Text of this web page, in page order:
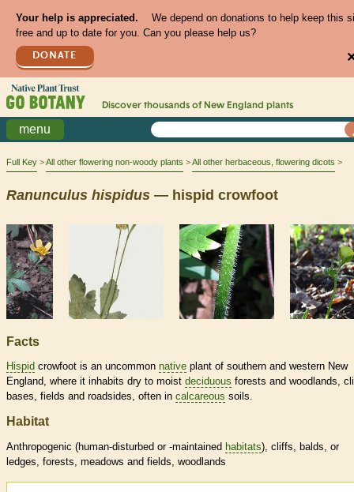
Your help is appreciated.
We depend on donations to help keep this
free and up to date for you. Can you please help us?
DONATE
Discover thousands of New England plants
menu
Full Key All other flowering non-woody plants All other herbaceous, flowering dicots
Ranunculus hispidus — hispid crowfoot
Facts
Hispid crowfoot is an uncommon native plant of southern and western New
England, where it inhabits dry to moist deciduous forests and woodlands,
bases, fields and roadsides, often in calcareous soils.
Habitat
Anthropogenic (human-disturbed or -maintained habitats), cliffs, balds, or
ledges, forests, meadows and fields, woodlands